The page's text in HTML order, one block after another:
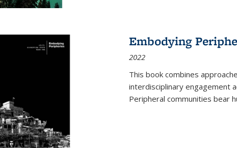
Embodying
2022
This book combines
interdisciplinary engagement
Peripheral communities bear